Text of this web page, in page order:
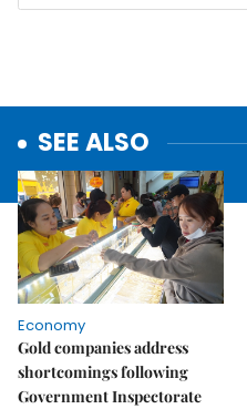
SEE ALSO
Economy
Gold companies address
shortcomings following
Government Inspectorate